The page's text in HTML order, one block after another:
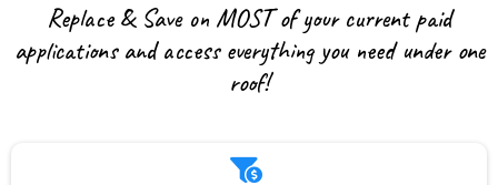
Replace & Save on MOST of your current paid
applications and access everything you need under one
roof!